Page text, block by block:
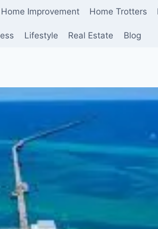
Home Improvement Home Trotters
Lifestyle Real Estate Blog